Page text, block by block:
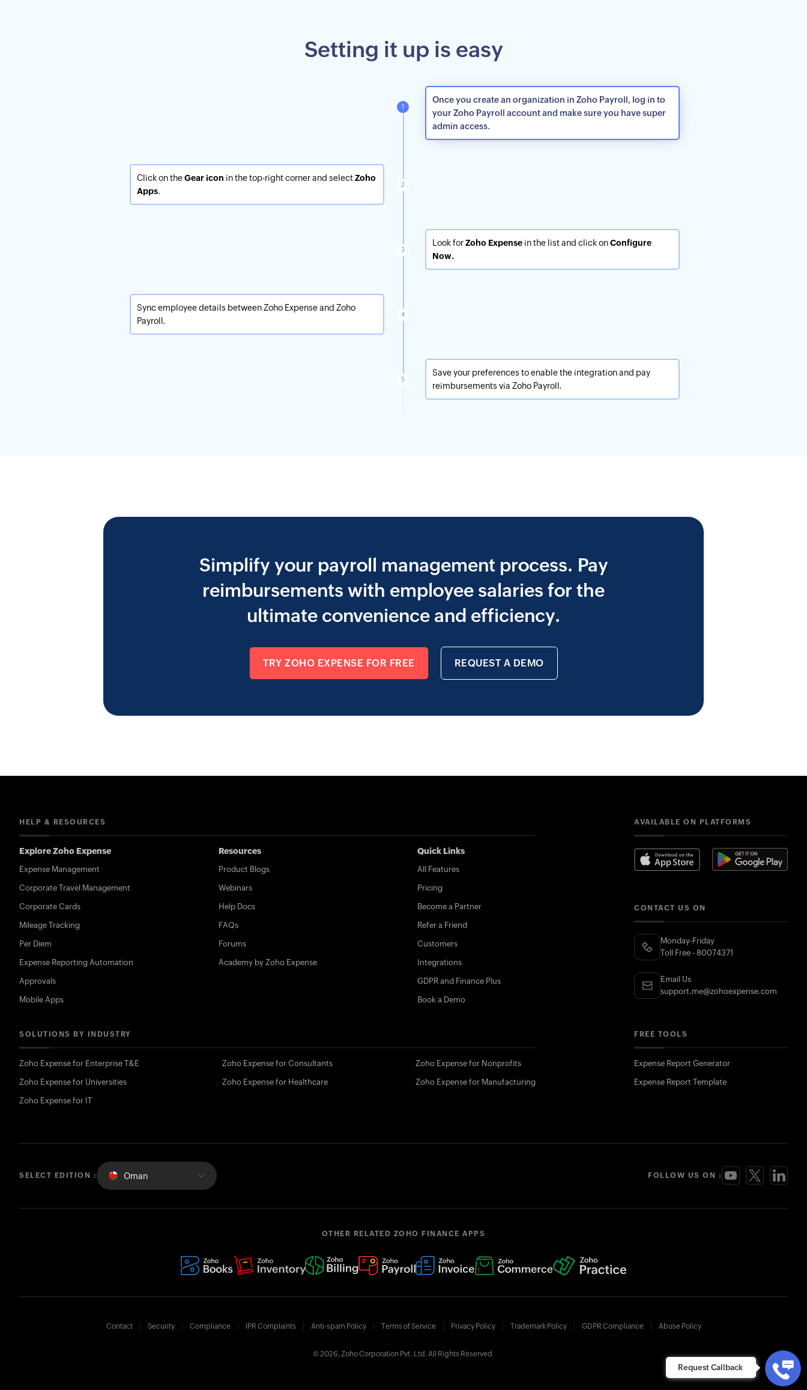
Setting it up is easy
Once you create an organization in Zoho Payroll, log in to
your Zoho Payroll account and make sure you have super
admin access.
Click on theGear icon in the top-right corner and selectZoho
Apps.
Look forZoho Expense in the list and click onConfigure
Now.
Sync employee details between Zoho Expense and Zoho
Payroll.
Save your preferences to enable the integration and pay
reimbursements via Zoho Payroll.
Simplify your payroll management process. Pay
reimbursements with employee salaries for the
ultimate convenience and efficiency.
TRY ZOHO EXPENSE FOR FREE REQUEST A DEMO
HELP & RESOURCES
Explore Zoho Expense
Expense Management
Corporate Travel Management
Corporate Cards
Mileage Tracking
Per Diem
Expense Reporting Automation
Approvals
Mobile Apps
Resources
Product Blogs
Webinars
Help Docs
FAQs
Forums
Academy by Zoho Expense
Quick Links
All Features
Pricing
Become a Partner
Refer a Friend
Customers
Integrations
GDPR and Finance Plus
Book a Demo
SOLUTIONS BY INDUSTRY
Zoho Expense for Enterprise T&E
Zoho Expense for Universities
Zoho Expense for IT
Zoho Expense for Consultants
Zoho Expense for Healthcare
Zoho Expense for Nonprofits
Zoho Expense for Manufacturing
AVAILABLE ON PLATFORMS
CONTACT US ON
Monday-Friday
Toll Free - 80074371
Email Us
support.me@zohoexpense.com
FREE TOOLS
Expense Report Generator
Expense Report Template
SELECT EDITION : Oman FOLLOW US ON :
OTHER RELATED ZOHO FINANCE APPS
Contact Security Compliance IPR Complaints Anti-spam Policy Terms of Service Privacy Policy Trademark Policy GDPR Compliance Abuse Policy
© 2026, Zoho Corporation Pvt. Ltd. All Rights Reserved.
Request Callback